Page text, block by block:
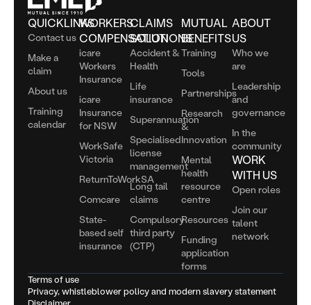
QUICKLINKS
Contact us
Make a
claim
About us
Training
calendar
WORKERS
COMPENSATION
icare
Workers
Insurance
icare
Insurance
for NSW
WorkSafe
Victoria
ReturnToWorkSA
Comcare
State-
based self
insurance
CLAIMS
SOLUTIONS
Accident &
Health
Life
insurance
Superannuation
Specialised
license
management
Long tail
claims
Compulsory
third party
(CTP)
MUTUAL
BENEFITS
Training
Tools
Partnerships
Research
&
Innovation
Mental
health
resource
centre
Resources
Funding
application
forms
ABOUT
US
Who we
are
Leadership
and
governance
In the
community
WORK
WITH US
Open roles
Join our
talent
network
Terms of use
Privacy, whistleblower policy and modern slavery statement